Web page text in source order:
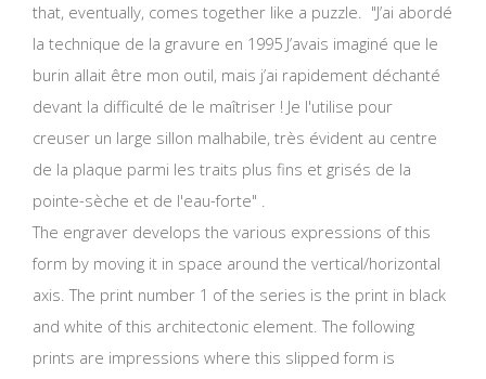
that, eventually, comes together like a puzzle. "J’ai abordé
la technique de la gravure en 1995 J’avais imaginé que le
burin allait être mon outil, mais j’ai rapidement déchanté
devant la difficulté de le maîtriser ! Je l'utilise pour
creuser un large sillon malhabile, très évident au centre
de la plaque parmi les traits plus fins et grisés de la
pointe-sèche et de l'eau-forte" .
The engraver develops the various expressions of this
form by moving it in space around the vertical/horizontal
axis. The print number 1 of the series is the print in black
and white of this architectonic element. The following
prints are impressions where this slipped form is